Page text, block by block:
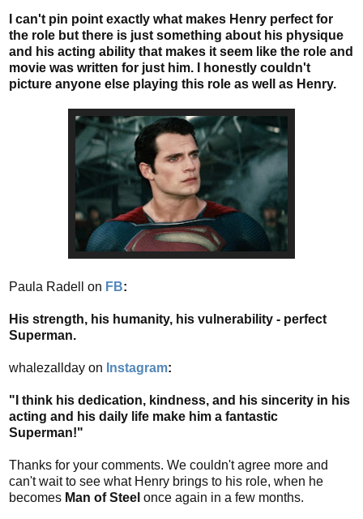
I can't pin point exactly what makes Henry perfect for
the role but there is just something about his physique
and his acting ability that makes it seem like the role and
movie was written for just him. I honestly couldn't
picture anyone else playing this role as well as Henry.
Paula Radell on FB:
His strength, his humanity, his vulnerability - perfect
Superman.
whalezallday on Instagram:
"I think his dedication, kindness, and his sincerity in his
acting and his daily life make him a fantastic
Superman!"
Thanks for your comments. We couldn't agree more and
can't wait to see what Henry brings to his role, when he
becomes Man of Steel once again in a few months.